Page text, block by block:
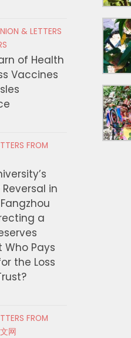
& LETTERS
of Health
Vaccines
FROM
in
a
Who Pays
the Loss
FROM
网